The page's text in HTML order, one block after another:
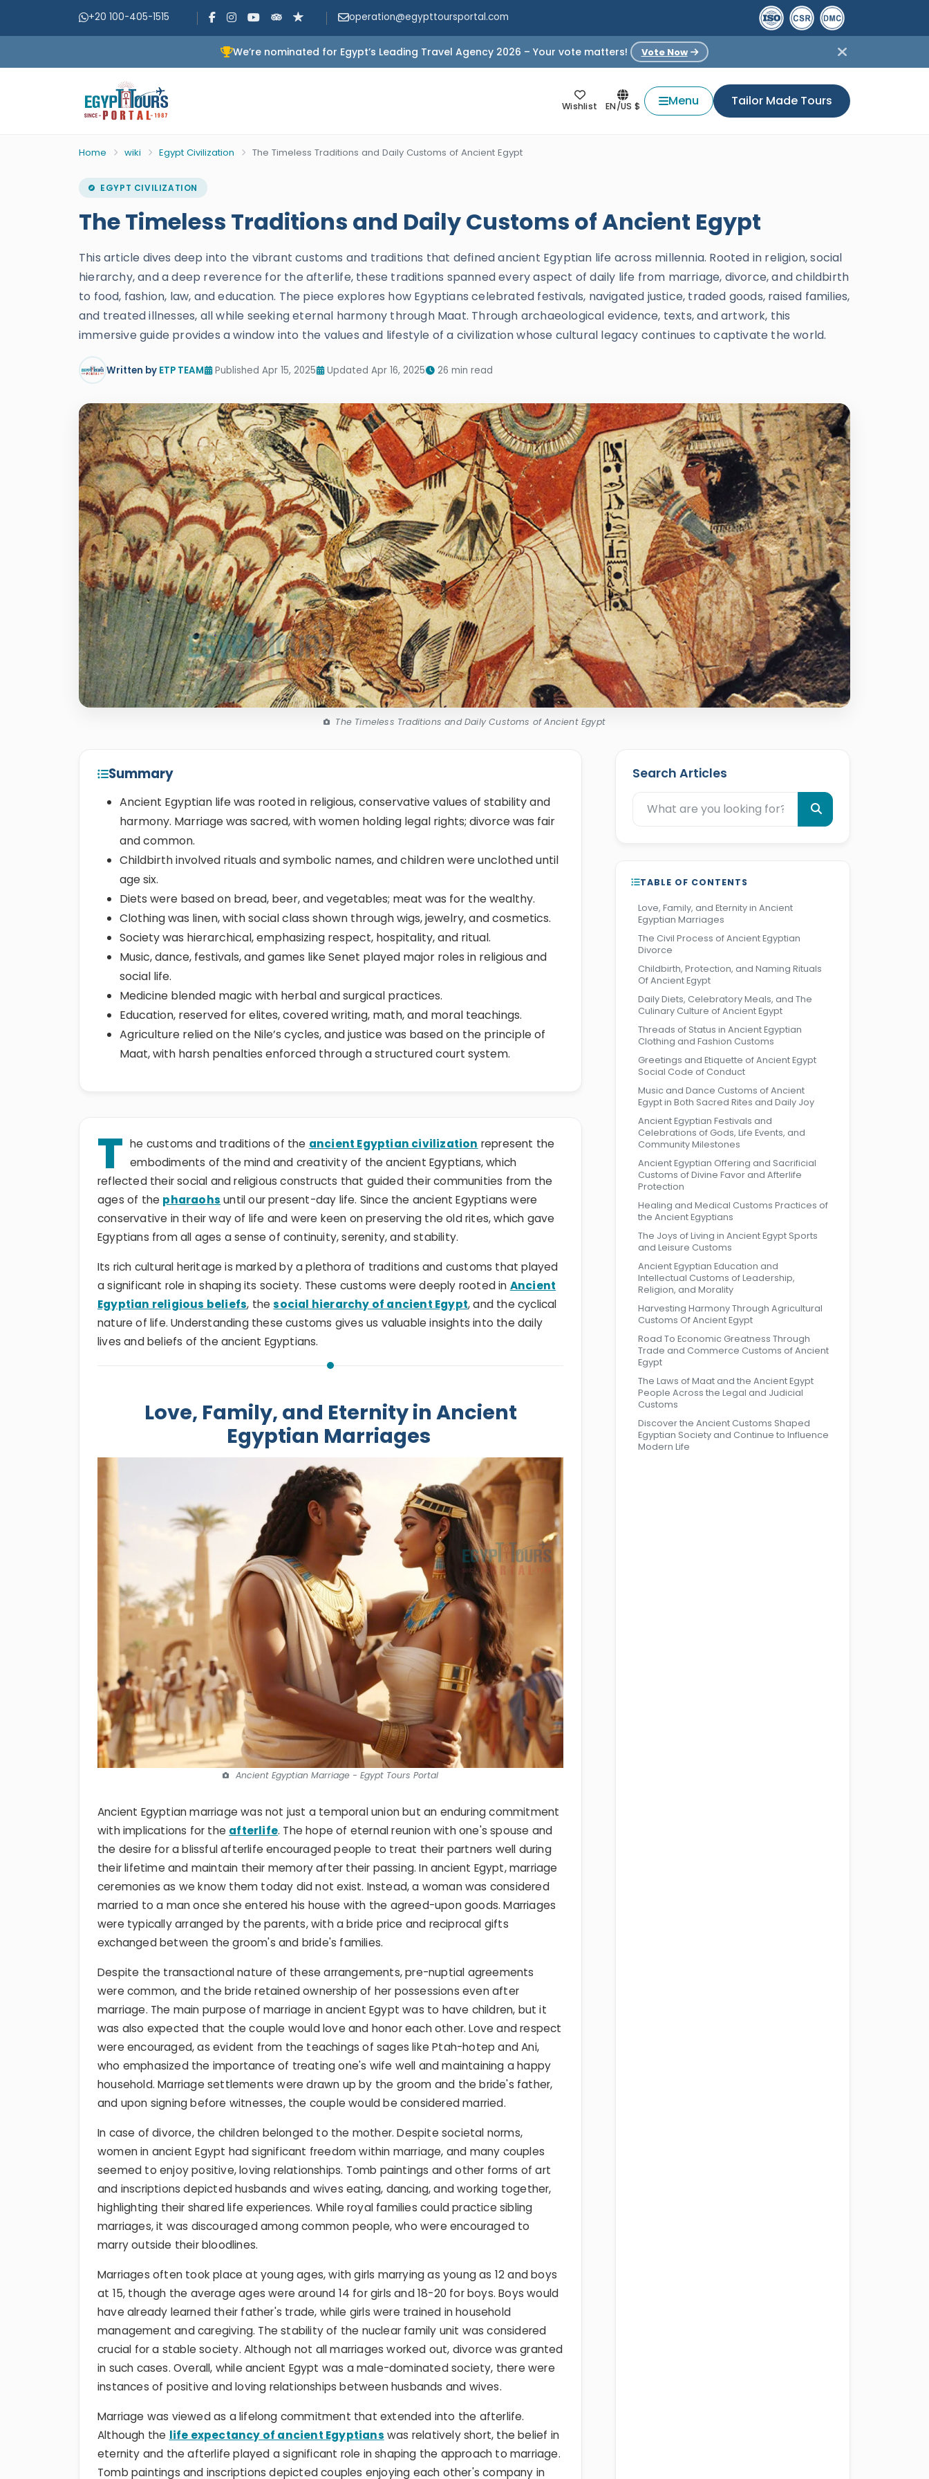
+20 100-405-1515 operation@egypttoursportal.com
We’re nominated for Egypt’s Leading Travel Agency 2026 – Your vote matters! Vote Now
Wishlist EN/US $ Menu Tailor Made Tours
Home wiki Egypt Civilization The Timeless Traditions and Daily Customs of Ancient Egypt
EGYPT CIVILIZATION
The Timeless Traditions and Daily Customs of Ancient Egypt
This article dives deep into the vibrant customs and traditions that defined ancient Egyptian life across millennia. Rooted in religion, social
hierarchy, and a deep reverence for the afterlife, these traditions spanned every aspect of daily life from marriage, divorce, and childbirth
to food, fashion, law, and education. The piece explores how Egyptians celebrated festivals, navigated justice, traded goods, raised families,
and treated illnesses, all while seeking eternal harmony through Maat. Through archaeological evidence, texts, and artwork, this
immersive guide provides a window into the values and lifestyle of a civilization whose cultural legacy continues to captivate the world.
Written by ETP TEAM Published Apr 15, 2025 Updated Apr 16, 2025 26 min read
The Timeless Traditions and Daily Customs of Ancient Egypt
Summary
Ancient Egyptian life was rooted in religious, conservative values of stability and
harmony. Marriage was sacred, with women holding legal rights; divorce was fair
and common.
Childbirth involved rituals and symbolic names, and children were unclothed until
age six.
Diets were based on bread, beer, and vegetables; meat was for the wealthy.
Clothing was linen, with social class shown through wigs, jewelry, and cosmetics.
Society was hierarchical, emphasizing respect, hospitality, and ritual.
Music, dance, festivals, and games like Senet played major roles in religious and
social life.
Medicine blended magic with herbal and surgical practices.
Education, reserved for elites, covered writing, math, and moral teachings.
Agriculture relied on the Nile’s cycles, and justice was based on the principle of
Maat, with harsh penalties enforced through a structured court system.
T he customs and traditions of the ancient Egyptian civilization represent the
embodiments of the mind and creativity of the ancient Egyptians, which
reflected their social and religious constructs that guided their communities from the
ages of the pharaohs until our present-day life. Since the ancient Egyptians were
conservative in their way of life and were keen on preserving the old rites, which gave
Egyptians from all ages a sense of continuity, serenity, and stability.
Its rich cultural heritage is marked by a plethora of traditions and customs that played
a significant role in shaping its society. These customs were deeply rooted in Ancient
Egyptian religious beliefs, thesocial hierarchy of ancient Egypt, and the cyclical
nature of life. Understanding these customs gives us valuable insights into the daily
lives and beliefs of the ancient Egyptians.
Love, Family, and Eternity in Ancient
Egyptian Marriages
Ancient Egyptian Marriage - Egypt Tours Portal
Ancient Egyptian marriage was not just a temporal union but an enduring commitment
with implications for the afterlife. The hope of eternal reunion with one's spouse and
the desire for a blissful afterlife encouraged people to treat their partners well during
their lifetime and maintain their memory after their passing. In ancient Egypt, marriage
ceremonies as we know them today did not exist. Instead, a woman was considered
married to a man once she entered his house with the agreed-upon goods. Marriages
were typically arranged by the parents, with a bride price and reciprocal gifts
exchanged between the groom's and bride's families.
Despite the transactional nature of these arrangements, pre-nuptial agreements
were common, and the bride retained ownership of her possessions even after
marriage. The main purpose of marriage in ancient Egypt was to have children, but it
was also expected that the couple would love and honor each other. Love and respect
were encouraged, as evident from the teachings of sages like Ptah-hotep and Ani,
who emphasized the importance of treating one's wife well and maintaining a happy
household. Marriage settlements were drawn up by the groom and the bride's father,
and upon signing before witnesses, the couple would be considered married.
In case of divorce, the children belonged to the mother. Despite societal norms,
women in ancient Egypt had significant freedom within marriage, and many couples
seemed to enjoy positive, loving relationships. Tomb paintings and other forms of art
and inscriptions depicted husbands and wives eating, dancing, and working together,
highlighting their shared life experiences. While royal families could practice sibling
marriages, it was discouraged among common people, who were encouraged to
marry outside their bloodlines.
Marriages often took place at young ages, with girls marrying as young as 12 and boys
at 15, though the average ages were around 14 for girls and 18-20 for boys. Boys would
have already learned their father's trade, while girls were trained in household
management and caregiving. The stability of the nuclear family unit was considered
crucial for a stable society. Although not all marriages worked out, divorce was granted
in such cases. Overall, while ancient Egypt was a male-dominated society, there were
instances of positive and loving relationships between husbands and wives.
Marriage was viewed as a lifelong commitment that extended into the afterlife.
Although the life expectancy of ancient Egyptians was relatively short, the belief in
eternity and the afterlife played a significant role in shaping the approach to marriage.
Tomb paintings and inscriptions depicted couples enjoying each other's company in
Search Articles
TABLE OF CONTENTS
Love, Family, and Eternity in Ancient
Egyptian Marriages
The Civil Process of Ancient Egyptian
Divorce
Childbirth, Protection, and Naming Rituals
Of Ancient Egypt
Daily Diets, Celebratory Meals, and The
Culinary Culture of Ancient Egypt
Threads of Status in Ancient Egyptian
Clothing and Fashion Customs
Greetings and Etiquette of Ancient Egypt
Social Code of Conduct
Music and Dance Customs of Ancient
Egypt in Both Sacred Rites and Daily Joy
Ancient Egyptian Festivals and
Celebrations of Gods, Life Events, and
Community Milestones
Ancient Egyptian Offering and Sacrificial
Customs of Divine Favor and Afterlife
Protection
Healing and Medical Customs Practices of
the Ancient Egyptians
The Joys of Living in Ancient Egypt Sports
and Leisure Customs
Ancient Egyptian Education and
Intellectual Customs of Leadership,
Religion, and Morality
Harvesting Harmony Through Agricultural
Customs Of Ancient Egypt
Road To Economic Greatness Through
Trade and Commerce Customs of Ancient
Egypt
The Laws of Maat and the Ancient Egypt
People Across the Legal and Judicial
Customs
Discover the Ancient Customs Shaped
Egyptian Society and Continue to Influence
Modern Life